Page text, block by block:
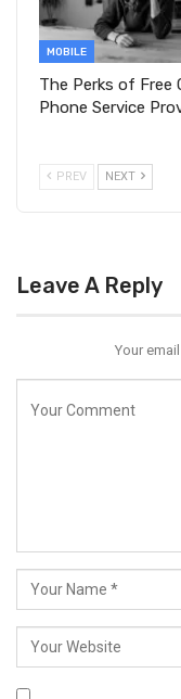
MOBILE
The Perks of Free
Phone Service
PREV NEXT
Leave A Reply
Your